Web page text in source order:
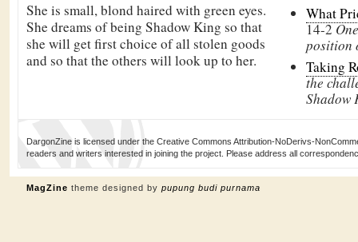
She is small, blond haired with green eyes.
She dreams of being Shadow King so that
she will get first choice of all stolen goods
and so that the others will look up to her.
What
14-2
position
Taking
the
Shadow
DargonZine is licensed under the Creative Commons Attribution-NoDerivs-
readers and writers interested in joining the project. Please address all
MagZine theme designed by pupung budi purnama